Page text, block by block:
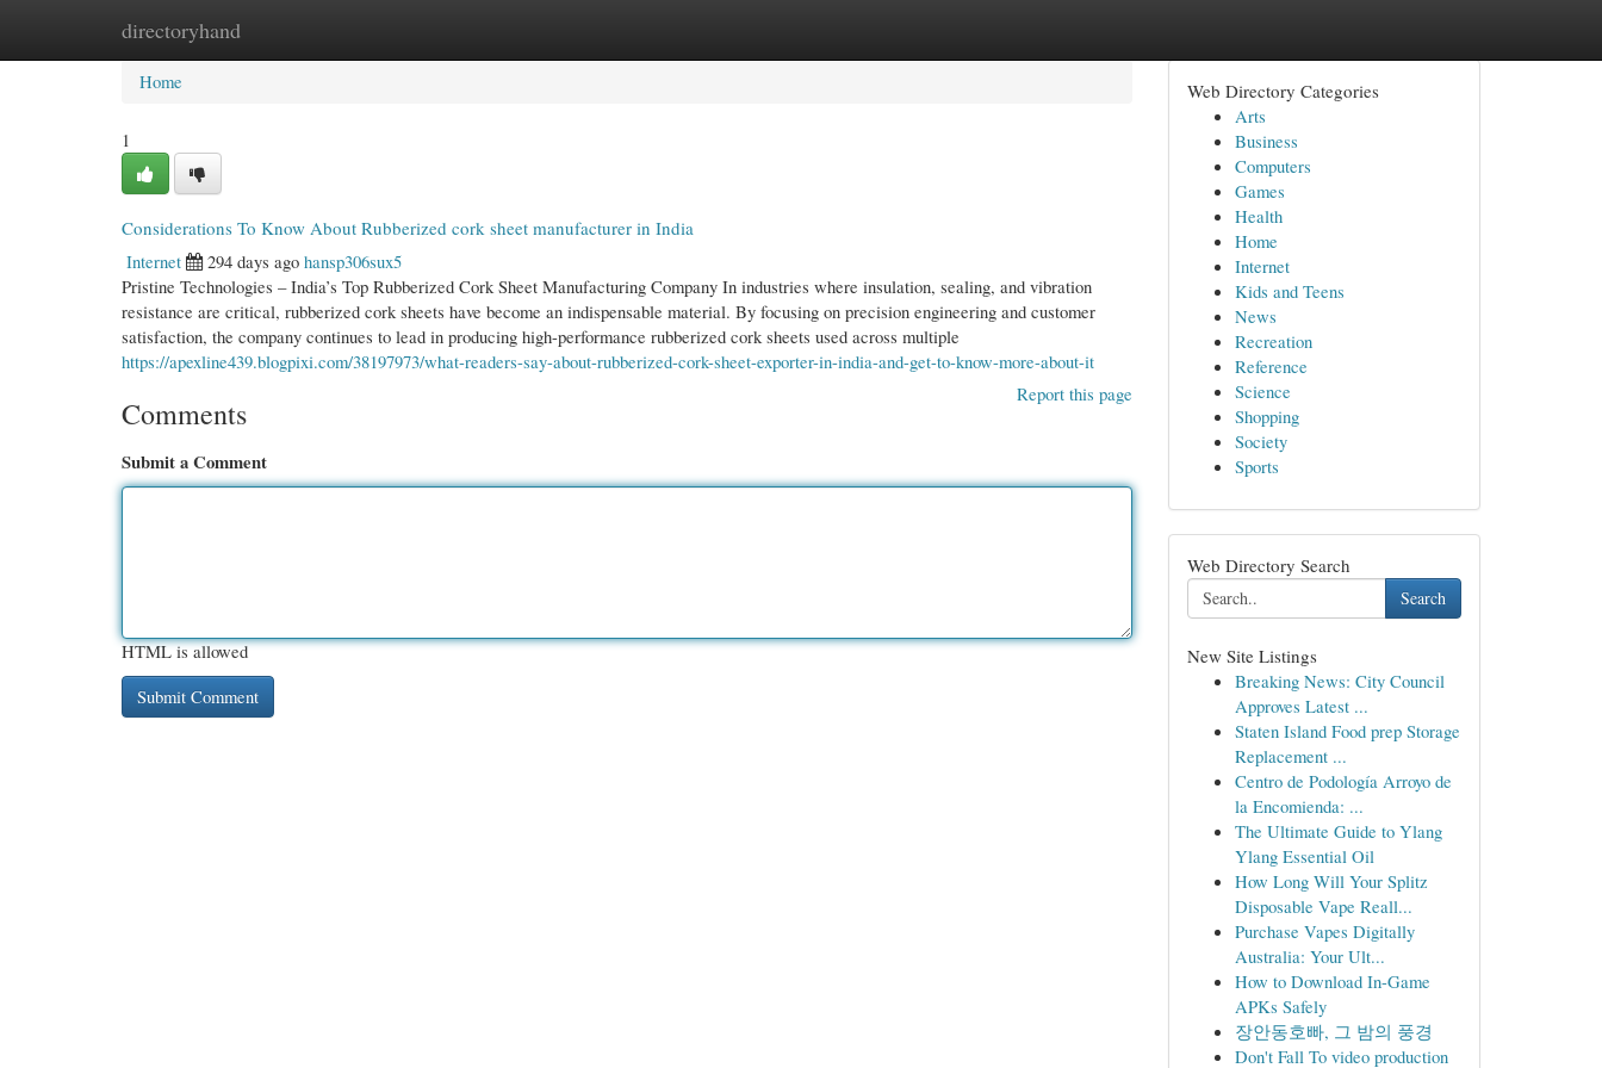
directoryhand
Home New Site Listings
Home
1
Considerations To Know About Rubberized cork sheet manufacturer in India
Internet
294 days ago hansp306sux5
Pristine Technologies – India’s Top Rubberized Cork Sheet Manufacturing Company In industries where insulation, sealing, and vibration
resistance are critical, rubberized cork sheets have become an indispensable material. By focusing on precision engineering and customer
satisfaction, the company continues to lead in producing high-performance rubberized cork sheets used across multiple
https://apexline439.blogpixi.com/38197973/what-readers-say-about-rubberized-cork-sheet-exporter-in-india-and-get-to-know-more-about-it
Report this page
Comments
Submit a Comment
HTML is allowed
Web Directory Categories
Arts
Business
Computers
Games
Health
Home
Internet
Kids and Teens
News
Recreation
Reference
Science
Shopping
Society
Sports
Web Directory Search
Search
New Site Listings
Breaking News: City Council
Approves Latest ...
Staten Island Food prep Storage
Replacement ...
Centro de Podología Arroyo de
la Encomienda: ...
The Ultimate Guide to Ylang
Ylang Essential Oil
How Long Will Your Splitz
Disposable Vape Reall...
Purchase Vapes Digitally
Australia: Your Ult...
How to Download In-Game
APKs Safely
장안동호빠, 그 밤의 풍경
Don't Fall To video production